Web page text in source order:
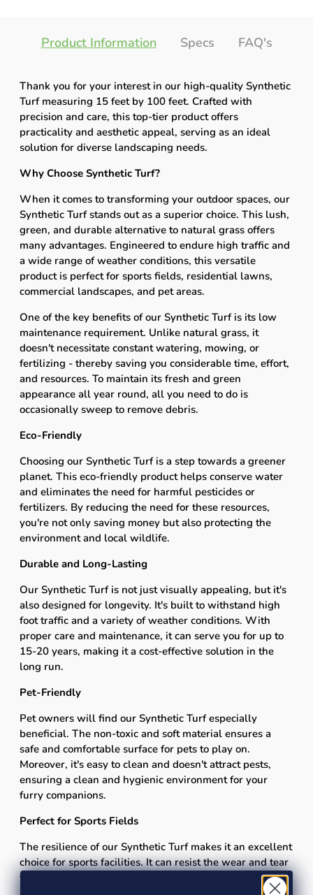
Product Information Specs FAQ's
Thank you for your interest in our high-quality Synthetic
Turf measuring 15 feet by 100 feet. Crafted with
precision and care, this top-tier product offers
practicality and aesthetic appeal, serving as an ideal
solution for diverse landscaping needs.
Why Choose Synthetic Turf?
When it comes to transforming your outdoor spaces, our
Synthetic Turf stands out as a superior choice. This lush,
green, and durable alternative to natural grass offers
many advantages. Engineered to endure high traffic and
a wide range of weather conditions, this versatile
product is perfect for sports fields, residential lawns,
commercial landscapes, and pet areas.
One of the key benefits of our Synthetic Turf is its low
maintenance requirement. Unlike natural grass, it
doesn't necessitate constant watering, mowing, or
fertilizing - thereby saving you considerable time, effort,
and resources. To maintain its fresh and green
appearance all year round, all you need to do is
occasionally sweep to remove debris.
Eco-Friendly
Choosing our Synthetic Turf is a step towards a greener
planet. This eco-friendly product helps conserve water
and eliminates the need for harmful pesticides or
fertilizers. By reducing the need for these resources,
you're not only saving money but also protecting the
environment and local wildlife.
Durable and Long-Lasting
Our Synthetic Turf is not just visually appealing, but it's
also designed for longevity. It's built to withstand high
foot traffic and a variety of weather conditions. With
proper care and maintenance, it can serve you for up to
15-20 years, making it a cost-effective solution in the
long run.
Pet-Friendly
Pet owners will find our Synthetic Turf especially
beneficial. The non-toxic and soft material ensures a
safe and comfortable surface for pets to play on.
Moreover, it's easy to clean and doesn't attract pests,
ensuring a clean and hygienic environment for your
furry companions.
Perfect for Sports Fields
The resilience of our Synthetic Turf makes it an excellent
choice for sports facilities. It can resist the wear and tear
from various sports activities, including soccer, football,